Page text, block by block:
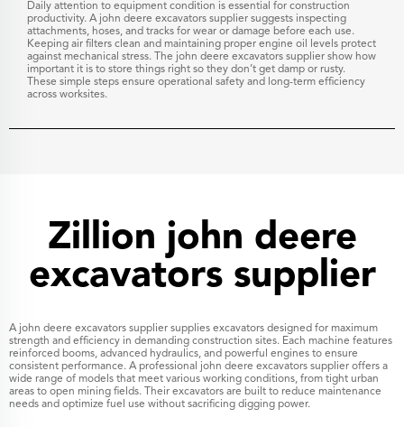
Daily attention to equipment condition is essential for construction
productivity. A john deere excavators supplier suggests inspecting
attachments, hoses, and tracks for wear or damage before each use.
Keeping air filters clean and maintaining proper engine oil levels protect
against mechanical stress. The john deere excavators supplier show how
important it is to store things right so they don’t get damp or rusty.
These simple steps ensure operational safety and long-term efficiency
across worksites.
Zillion john deere
excavators supplier
A john deere excavators supplier supplies excavators designed for maximum
strength and efficiency in demanding construction sites. Each machine features
reinforced booms, advanced hydraulics, and powerful engines to ensure
consistent performance. A professional john deere excavators supplier offers a
wide range of models that meet various working conditions, from tight urban
areas to open mining fields. Their excavators are built to reduce maintenance
needs and optimize fuel use without sacrificing digging power.